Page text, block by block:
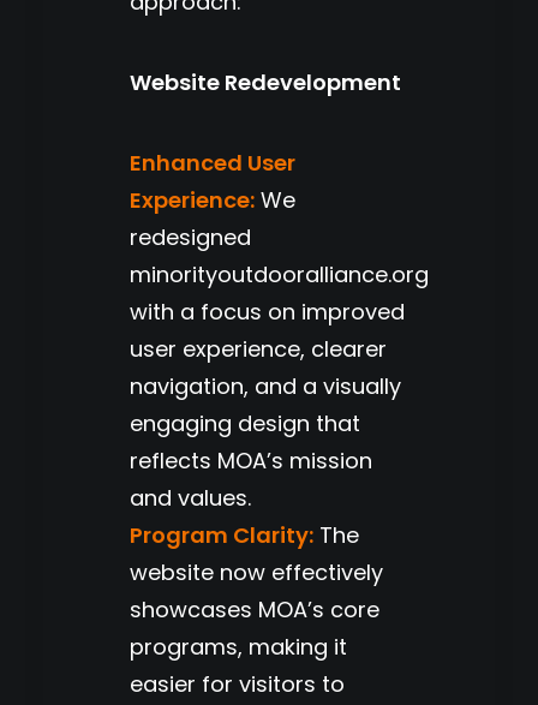
Website Redevelopment
Enhanced User
Experience: We
redesigned
minorityoutdooralliance.org
with a focus on improved
user experience, clearer
navigation, and a visually
engaging design that
reflects MOA’s mission
and values.
Program Clarity: The
website now effectively
showcases MOA’s core
programs, making it
easier for visitors to